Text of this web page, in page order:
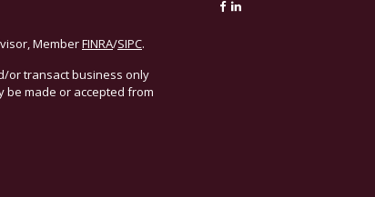
MemberFINRA/SIPC.
or transact business only
be made or accepted from